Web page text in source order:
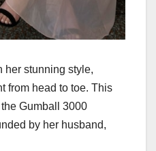
her stunning style,
from head to toe. This
Gumball 3000
by her husband,